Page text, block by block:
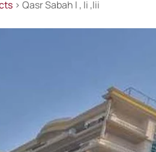
> Qasr Sabah I , Ii ,Iii